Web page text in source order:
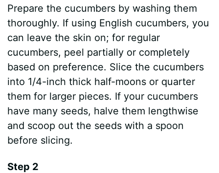
Prepare the cucumbers by washing them
thoroughly. If using English cucumbers, you
can leave the skin on; for regular
cucumbers, peel partially or completely
based on preference. Slice the cucumbers
into 1/4-inch thick half-moons or quarter
them for larger pieces. If your cucumbers
have many seeds, halve them lengthwise
and scoop out the seeds with a spoon
before slicing.
Step 2